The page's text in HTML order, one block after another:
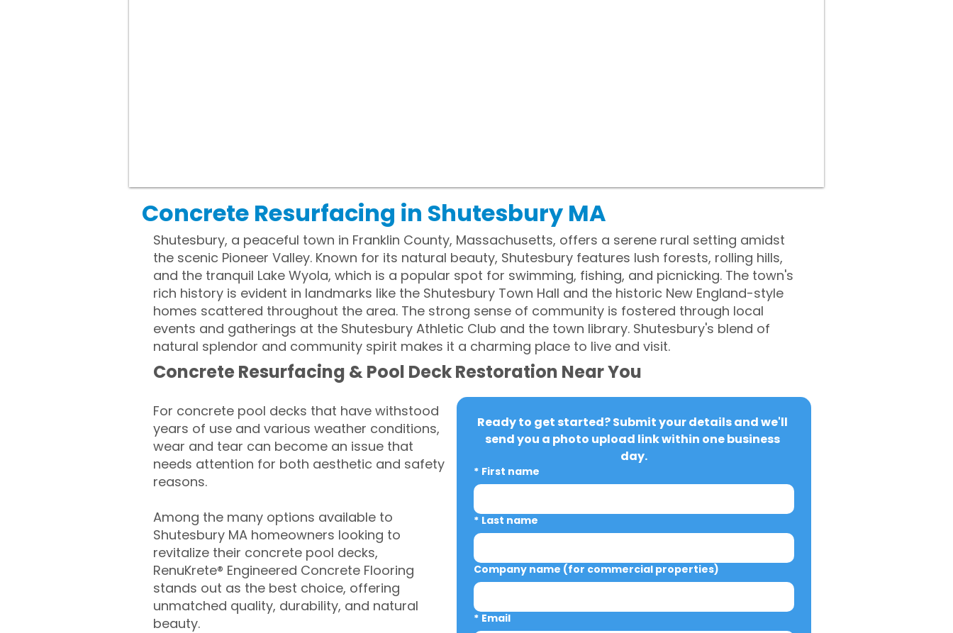
Concrete Resurfacing in Shutesbury MA
Shutesbury, a peaceful town in Franklin County, Massachusetts, offers a serene rural setting amidst
the scenic Pioneer Valley. Known for its natural beauty, Shutesbury features lush forests, rolling hills,
and the tranquil Lake Wyola, which is a popular spot for swimming, fishing, and picnicking. The town's
rich history is evident in landmarks like the Shutesbury Town Hall and the historic New England-style
homes scattered throughout the area. The strong sense of community is fostered through local
events and gatherings at the Shutesbury Athletic Club and the town library. Shutesbury's blend of
natural splendor and community spirit makes it a charming place to live and visit.
Concrete Resurfacing & Pool Deck Restoration Near You
For concrete pool decks that have withstood
years of use and various weather conditions,
wear and tear can become an issue that
needs attention for both aesthetic and safety
reasons.
Among the many options available to
Shutesbury MA homeowners looking to
revitalize their concrete pool decks,
RenuKrete® Engineered Concrete Flooring
stands out as the best choice, offering
unmatched quality, durability, and natural
beauty.
Ready to get started? Submit your details and we'll
send you a photo upload link within one business
day.
* First name
* Last name
Company name (for commercial properties)
* Email